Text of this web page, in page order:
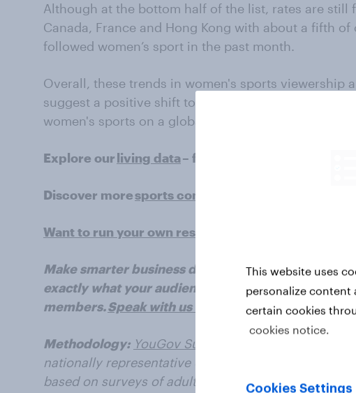
Although at the bottom half of the list, rates are still
Canada, France and Hong Kong with about a fifth
followed women’s sport in the past month.
Overall, these trends in women's sports viewership
suggest a positive shift towards greater recognition
women's sports on a global scale. Sponsors, take
Explore ourliving data– for free
Discover moresports content
Want to run your own research? Run a survey now
Make smarter business decisions with better
exactly what your audience is thinking by
members.Speak with us today
Methodology: YouGov Surveys: Serviced
nationally representative or targeted audiences in
based on surveys of adults aged 18+ years in 18
This website uses
personalize content
certain cookies
cookies notice.
Cookies Settings